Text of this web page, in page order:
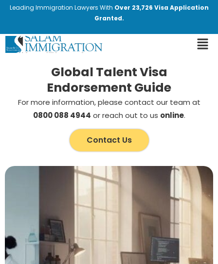
Leading Immigration Lawyers With Over 23,726 Visa Application
Granted.
Global Talent Visa
Endorsement Guide
For more information, please contact our team at
0800 088 4944 or reach out to us online.
Contact Us